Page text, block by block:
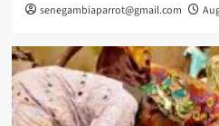
senegambiaparrot@gmail.com